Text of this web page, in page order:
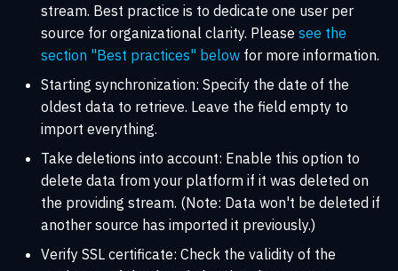
stream. Best practice is to dedicate one user per
source for organizational clarity. Please see the
section "Best practices" below for more information.
Starting synchronization: Specify the date of the
oldest data to retrieve. Leave the field empty to
import everything.
Take deletions into account: Enable this option to
delete data from your platform if it was deleted on
the providing stream. (Note: Data won't be deleted if
another source has imported it previously.)
Verify SSL certificate: Check the validity of the